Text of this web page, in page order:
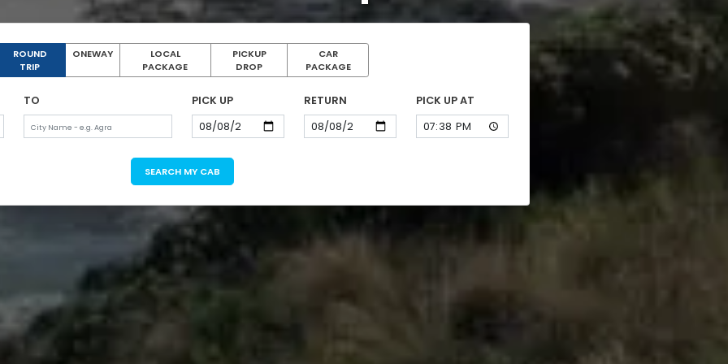
ROUND
TRIP
ONEWAY
LOCAL
PACKAGE
PICKUP
DROP
CAR
PACKAGE
TO PICK UP RETURN PICK UP AT
SEARCH MY CAB